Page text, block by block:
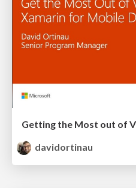
davidortinau